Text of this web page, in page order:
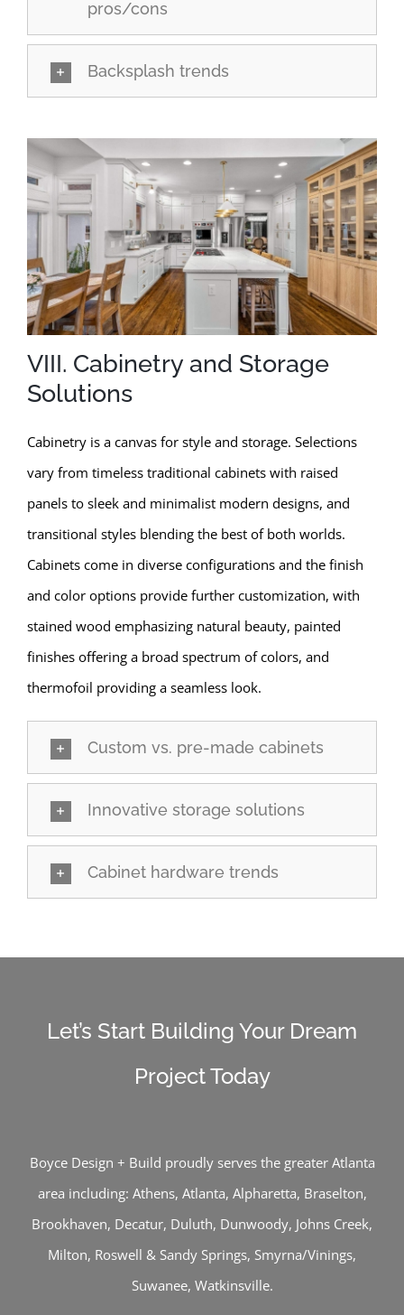
pros/cons
Backsplash trends
VIII. Cabinetry and Storage
Solutions
Cabinetry is a canvas for style and storage. Selections
vary from timeless traditional cabinets with raised
panels to sleek and minimalist modern designs, and
transitional styles blending the best of both worlds.
Cabinets come in diverse configurations and the finish
and color options provide further customization, with
stained wood emphasizing natural beauty, painted
finishes offering a broad spectrum of colors, and
thermofoil providing a seamless look.
Custom vs. pre-made cabinets
Innovative storage solutions
Cabinet hardware trends
Let’s Start Building Your Dream
Project Today
Boyce Design + Build proudly serves the greater Atlanta
area including: Athens, Atlanta, Alpharetta, Braselton,
Brookhaven, Decatur, Duluth, Dunwoody, Johns Creek,
Milton, Roswell & Sandy Springs, Smyrna/Vinings,
Suwanee, Watkinsville.